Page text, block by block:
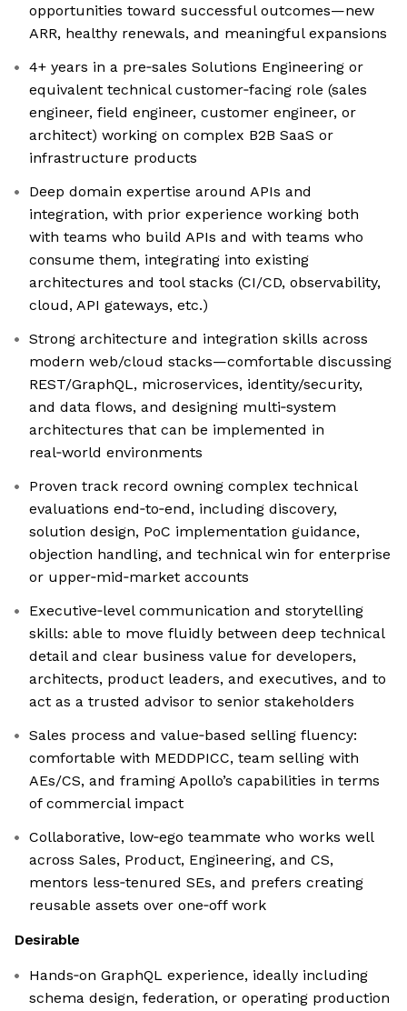
opportunities toward successful outcomes—new
ARR, healthy renewals, and meaningful expansions
4+ years in a pre‑sales Solutions Engineering or
equivalent technical customer‑facing role (sales
engineer, field engineer, customer engineer, or
architect) working on complex B2B SaaS or
infrastructure products
Deep domain expertise around APIs and
integration, with prior experience working both
with teams who build APIs and with teams who
consume them, integrating into existing
architectures and tool stacks (CI/CD, observability,
cloud, API gateways, etc.)
Strong architecture and integration skills across
modern web/cloud stacks—comfortable discussing
REST/GraphQL, microservices, identity/security,
and data flows, and designing multi‑system
architectures that can be implemented in
real‑world environments
Proven track record owning complex technical
evaluations end‑to‑end, including discovery,
solution design, PoC implementation guidance,
objection handling, and technical win for enterprise
or upper‑mid‑market accounts
Executive‑level communication and storytelling
skills: able to move fluidly between deep technical
detail and clear business value for developers,
architects, product leaders, and executives, and to
act as a trusted advisor to senior stakeholders
Sales process and value‑based selling fluency:
comfortable with MEDDPICC, team selling with
AEs/CS, and framing Apollo’s capabilities in terms
of commercial impact
Collaborative, low‑ego teammate who works well
across Sales, Product, Engineering, and CS,
mentors less‑tenured SEs, and prefers creating
reusable assets over one‑off work
Desirable
Hands‑on GraphQL experience, ideally including
schema design, federation, or operating production